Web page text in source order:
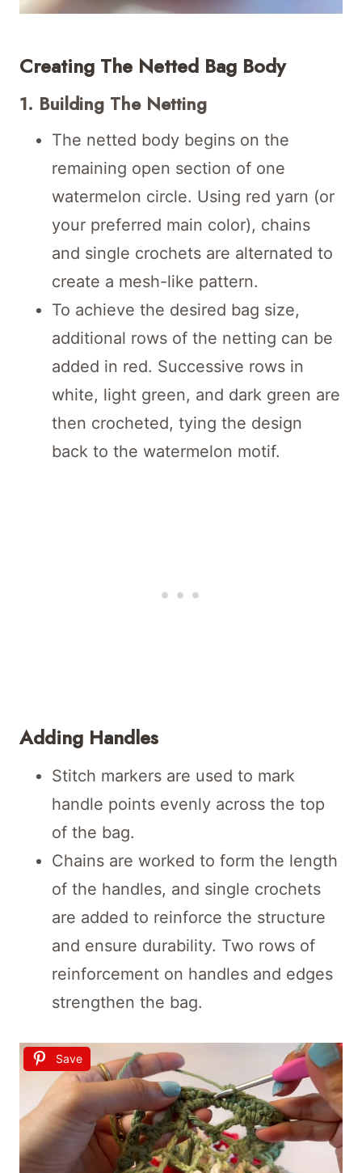
Creating The Netted Bag Body
1. Building The Netting
The netted body begins on the
remaining open section of one
watermelon circle. Using red yarn (or
your preferred main color), chains
and single crochets are alternated to
create a mesh-like pattern.
To achieve the desired bag size,
additional rows of the netting can be
added in red. Successive rows in
white, light green, and dark green are
then crocheted, tying the design
back to the watermelon motif.
Adding Handles
Stitch markers are used to mark
handle points evenly across the top
of the bag.
Chains are worked to form the length
of the handles, and single crochets
are added to reinforce the structure
and ensure durability. Two rows of
reinforcement on handles and edges
strengthen the bag.
Save